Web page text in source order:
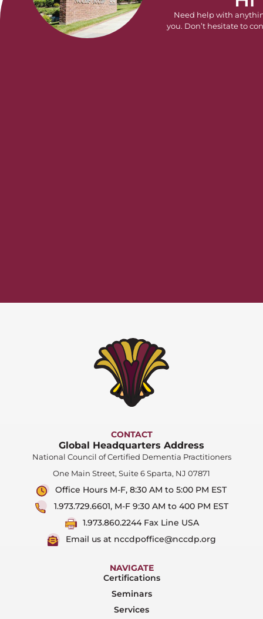
Need help with
you. Don’t hesitate to
CONTACT
Global Headquarters Address
National Council of Certified Dementia Practitioners
One Main Street, Suite 6 Sparta, NJ 07871
Office Hours M-F, 8:30 AM to 5:00 PM EST
1.973.729.6601, M-F 9:30 AM to 400 PM EST
1.973.860.2244 Fax Line USA
Email us at nccdpoffice@nccdp.org
NAVIGATE
Certifications
Seminars
Services